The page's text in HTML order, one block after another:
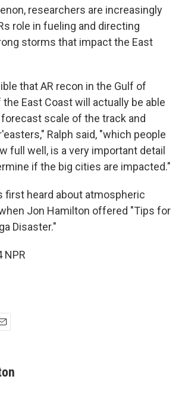
researchers are increasingly
role in fueling and directing
storms that impact the East
that AR recon in the Gulf of
East Coast will actually be able
scale of the track and
Ralph said, "which people
full well, is a very important detail
if the big cities are impacted."
first heard about atmospheric
Jon Hamilton offered "Tips for
Disaster."
NPR